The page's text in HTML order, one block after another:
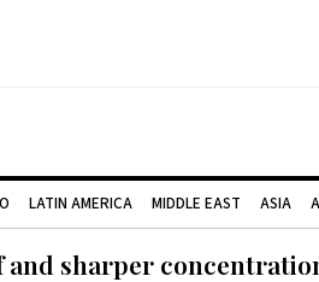
LATIN AMERICA MIDDLE EAST ASIA
sharper